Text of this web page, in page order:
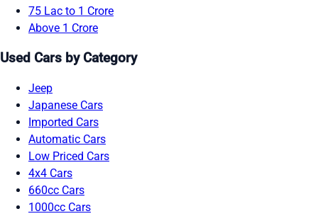
75 Lac to 1 Crore
Above 1 Crore
Used Cars by Category
Jeep
Japanese Cars
Imported Cars
Automatic Cars
Low Priced Cars
4x4 Cars
660cc Cars
1000cc Cars